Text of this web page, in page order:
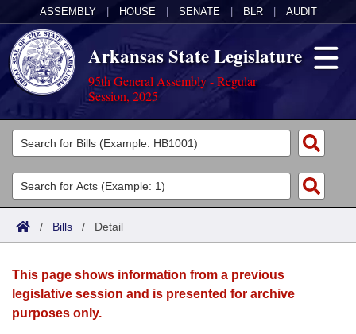
ASSEMBLY HOUSE SENATE BLR AUDIT
Arkansas State Legislature
95th General Assembly - Regular
Session, 2025
Legislators
List All
Search
Committees
Joint
House
Acts
Search by Range
Advanced Search
Bills
Search by Range
Advanced Search
Calendars
Meetings and Events
Arkansas Law
/ Bills / Detail
This page shows information from a previous
legislative session and is presented for archive
purposes only.